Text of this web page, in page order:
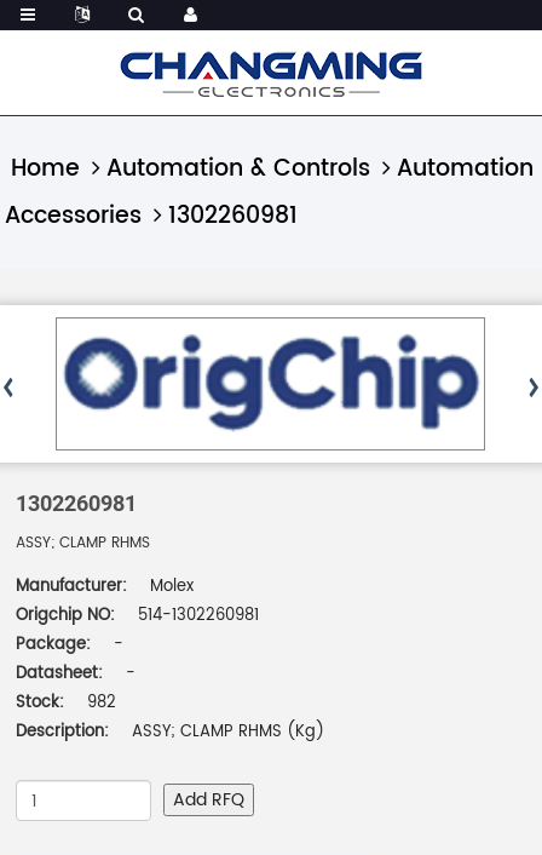
Home Automation & Controls
Automation
Accessories
1302260981
1302260981
ASSY; CLAMP RHMS
Manufacturer:
Molex
Origchip NO:
514-1302260981
Package:
-
Datasheet:
-
Stock:
982
Description:
ASSY; CLAMP RHMS (Kg)
Add RFQ